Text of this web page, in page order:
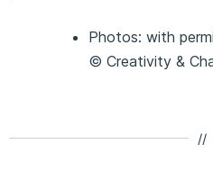
Photos: with
© Creativity &
//